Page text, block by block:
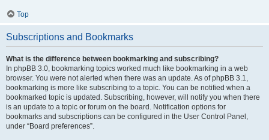
Top
Subscriptions and Bookmarks
What is the difference between bookmarking and subscribing?
In phpBB 3.0, bookmarking topics worked much like bookmarking in a web
browser. You were not alerted when there was an update. As of phpBB 3.1,
bookmarking is more like subscribing to a topic. You can be notified when a
bookmarked topic is updated. Subscribing, however, will notify you when there
is an update to a topic or forum on the board. Notification options for
bookmarks and subscriptions can be configured in the User Control Panel,
under “Board preferences”.